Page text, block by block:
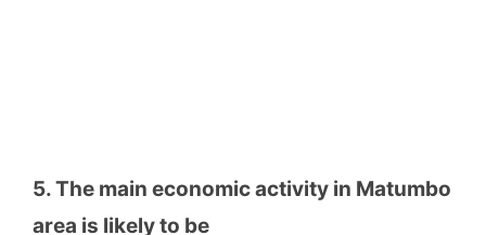
5. The main economic activity in Matumbo
area is likely to be